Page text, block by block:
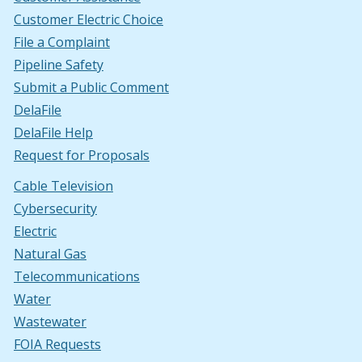
Customer Electric Choice
File a Complaint
Pipeline Safety
Submit a Public Comment
DelaFile
DelaFile Help
Request for Proposals
Cable Television
Cybersecurity
Electric
Natural Gas
Telecommunications
Water
Wastewater
FOIA Requests